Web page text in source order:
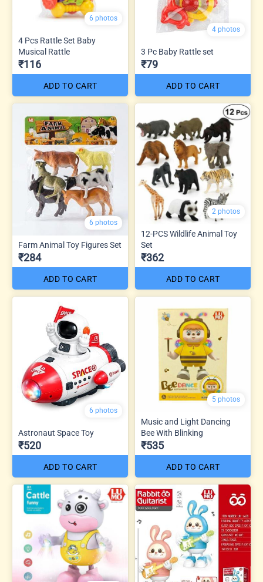
6 photos
4 Pcs Rattle Set Baby
Musical Rattle
₹116
ADD TO CART
4 photos
3 Pc Baby Rattle set
₹79
ADD TO CART
6 photos
Farm Animal Toy Figures Set
₹284
ADD TO CART
2 photos
12-PCS Wildlife Animal Toy
Set
₹362
ADD TO CART
6 photos
Astronaut Space Toy
₹520
ADD TO CART
5 photos
Music and Light Dancing
Bee With Blinking
₹535
ADD TO CART